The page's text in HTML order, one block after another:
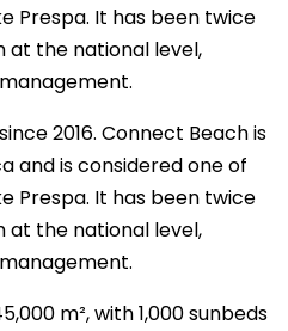
Prespa. It has been twice
the national level,
2016. Connect Beach is
and is considered one of
Prespa. It has been twice
the national level,
m², with 1,000 sunbeds